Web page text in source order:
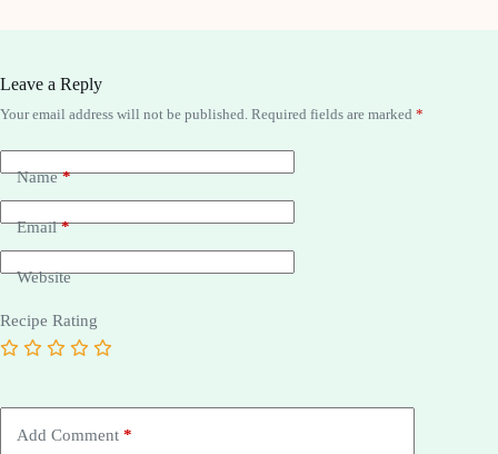
Leave a Reply
Your email address will not be published. Required fields are marked *
Name*
Email*
Website
Recipe Rating
Add Comment *